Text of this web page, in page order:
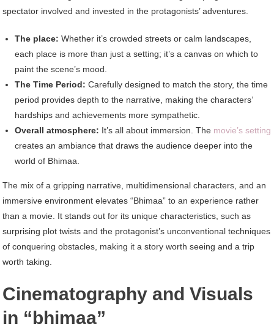
spectator involved and invested in the protagonists’ adventures.
The place:Whether it’s crowded streets or calm landscapes,
each place is more than just a setting; it’s a canvas on which to
paint the scene’s mood.
The Time Period:Carefully designed to match the story, the time
period provides depth to the narrative, making the characters’
hardships and achievements more sympathetic.
Overall atmosphere: It’s all about immersion. The movie’s setting
creates an ambiance that draws the audience deeper into the
world of Bhimaa.
The mix of a gripping narrative, multidimensional characters, and an
immersive environment elevates “Bhimaa” to an experience rather
than a movie. It stands out for its unique characteristics, such as
surprising plot twists and the protagonist’s unconventional techniques
of conquering obstacles, making it a story worth seeing and a trip
worth taking.
Cinematography and Visuals
in “bhimaa”